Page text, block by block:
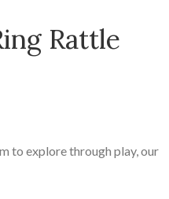
Rattle
to explore through play, our